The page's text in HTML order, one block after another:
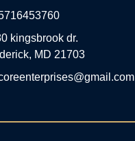
kingsbrook dr.
MD 21703